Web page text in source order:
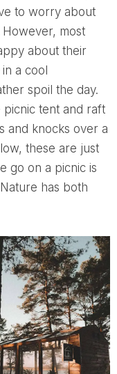
to worry about
most
about their
a cool
spoil the day.
tent and raft
and knocks over a
these are just
go on a picnic is
has both